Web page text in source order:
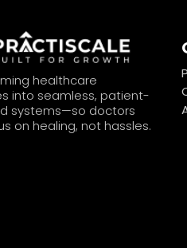
healthcare
into seamless, patient-
systems—so doctors
on healing, not hassles.